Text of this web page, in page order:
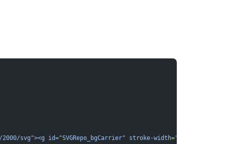
id="SVGRepo_bgCarrier" stroke-width="0"></g><g